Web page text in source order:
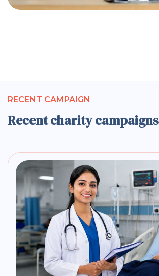
RECENT CAMPAIGN
Recent charity campaigns